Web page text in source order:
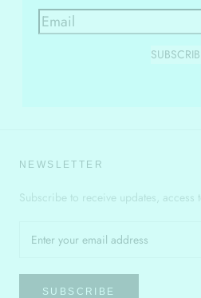
NEWSLETTER
Subscribe to receive updates, access
SUBSCRIBE